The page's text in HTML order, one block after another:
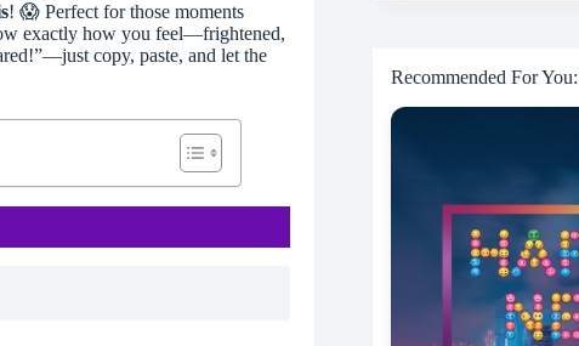
! 😱 Perfect for those moments
exactly how you feel—frightened,
copy, paste, and let the
Recommended For You: